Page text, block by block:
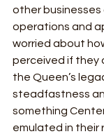
other businesses
operations and
worried about
perceived if they
the Queen’s
steadfastness
something
emulated in their